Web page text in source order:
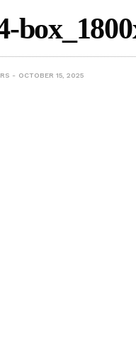
OCTOBER 15, 2025